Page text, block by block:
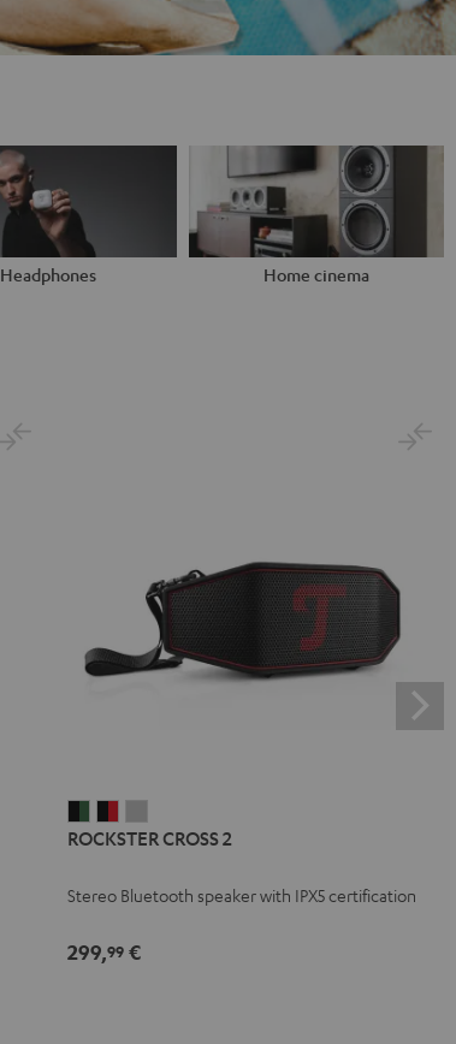
Headphones Home cinema
CROSS
Black
Green
CROSS
Black
Red
CROSS
Light
ROCKSTER CROSS 2
Stereo Bluetooth speaker with IPX5 certification
299,99€